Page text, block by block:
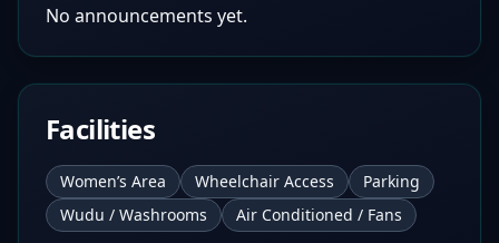
No announcements yet.
Facilities
Women’s Area Wheelchair Access
Parking
Wudu / Washrooms
Air Conditioned / Fans